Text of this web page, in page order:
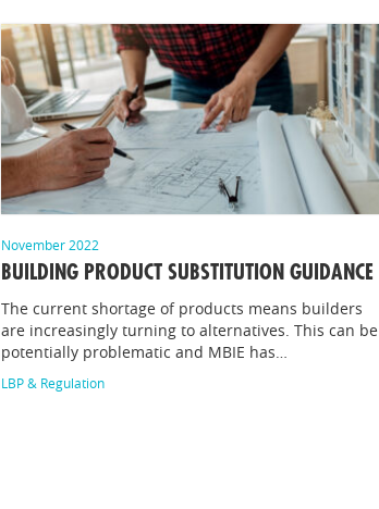
November 2022
BUILDING PRODUCT SUBSTITUTION GUIDANCE
The current shortage of products means builders
are increasingly turning to alternatives. This can be
potentially problematic and MBIE has…
LBP & Regulation